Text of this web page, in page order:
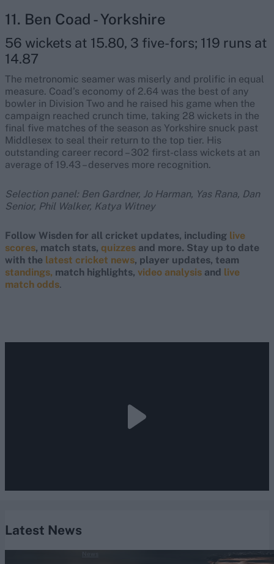
11. Ben Coad - Yorkshire
56 wickets at 15.80, 3 five-fors; 119 runs at
14.87
The metronomic seamer was miserly and prolific in equal
measure. Coad’s economy of 2.64 was the best of any
bowler in Division Two and he raised his game when the
campaign reached crunch time, taking 28 wickets in the
final five matches of the season as Yorkshire snuck past
Middlesex to seal their return to the top tier. His
outstanding career record – 302 first-class wickets at an
average of 19.43 – deserves more recognition.
Selection panel: Ben Gardner, Jo Harman, Yas Rana, Dan
Senior, Phil Walker, Katya Witney
Follow Wisden for all cricket updates, including live
scores, match stats, quizzes and more. Stay up to date
with the latest cricket news, player updates, team
standings, match highlights, video analysis and live
match odds.
Latest News